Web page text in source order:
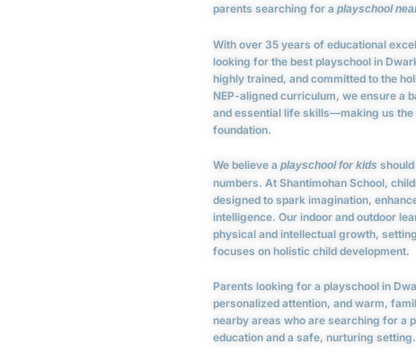
parents searching for a playschool
With over 35 years of educational
looking for the best playschool in
highly trained, and committed to the
NEP-aligned curriculum, we ensure a
and essential life skills—making us
foundation.
We believe a playschool for kids
numbers. At Shantimohan School,
designed to spark imagination,
intelligence. Our indoor and outdoor
physical and intellectual growth,
focuses on holistic child development.
Parents looking for a playschool in
personalized attention, and warm,
nearby areas who are searching for a
education and a safe, nurturing setting.